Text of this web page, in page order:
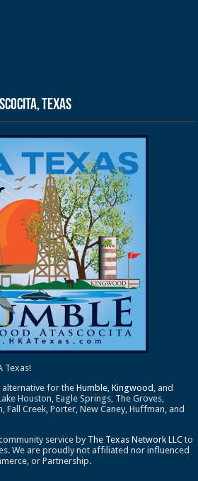
Texas
Texas!
alternative for theHumble ,Kingwood , and
Houston, Eagle Springs, The Groves,
Fall Creek, Porter, New Caney, Huffman, and
service by The Texas Network LLC to
We are proudly not affiliated nor influenced
or Partnership.